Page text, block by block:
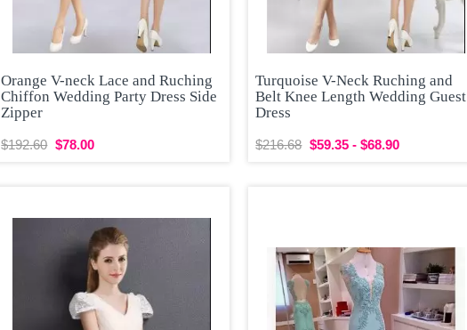
Orange V-neck Lace and Ruching
Chiffon Wedding Party Dress Side
Zipper
$192.60 $78.00
Turquoise V-Neck Ruching and
Belt Knee Length Wedding Guest
Dress
$216.68 $59.35 - $68.90